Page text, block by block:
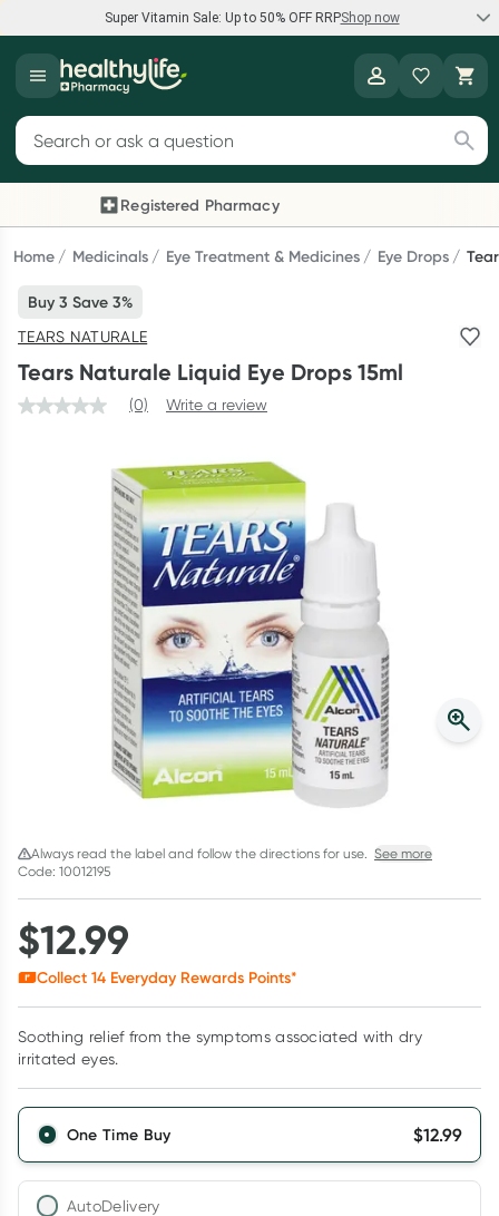
Super Vitamin Sale: Up to 50% OFF RRPShop now
Super Vitamin Sale
Feel your best for less with up 50% OFF RRP on the brands you
Shop now
Reward your (tele) health
Collect 1000 points on your first Healthylife Telehealth
consultation, excluding bulk-billed consults. Offer available
until Wednesday, 30 September.^ T&Cs apply
Script Wallet: Collect 500 points*
Collect 500 Everyday Rewards points when you link your
Rewards Card and add your first valid script to Script Wallet*.
Offer available until Wednesday, 30 September.^ T&Cs apply
Search for products
Registered Pharmacy
Previous slide
Home Medicinals Eye Treatment & Medicines Eye Drops
Buy 3 Save 3%
TEARS NATURALE
Tears Naturale Liquid Eye Drops 15ml
(0) Write a review
Always read the label and follow the directions for use. See more
Code: 10012195
$12.99
Collect 14 Everyday Rewards Points*
Soothing relief from the symptoms associated with dry
irritated eyes.
One Time Buy $12.99
AutoDelivery